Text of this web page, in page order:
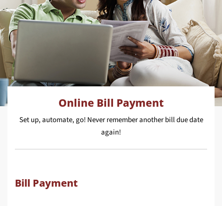
Online Bill Payment
Set up, automate, go! Never remember another bill due date
again!
Bill Payment